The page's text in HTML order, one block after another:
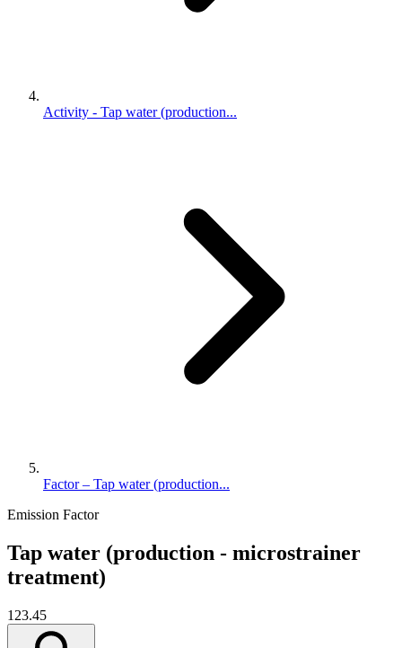
Activity - Tap water (production...
Factor – Tap water (production...
Emission Factor
Tap water (production - microstrainer
treatment)
123.45